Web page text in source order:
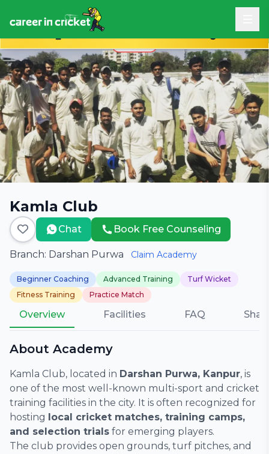
Book Free Career Counseling
Kamla Club
Chat Book Free Counseling
Branch: Darshan Purwa Claim Academy
Beginner Coaching Advanced Training
Turf Wicket
Fitness Training
Practice Match
Overview Facilities FAQ
About Academy
Kamla Club, located in Darshan Purwa, Kanpur, is
one of the most well-known multi-sport and cricket
training facilities in the city. It is often recognized for
hosting local cricket matches, training camps,
and selection trials for emerging players.
The club provides open grounds, turf pitches, and